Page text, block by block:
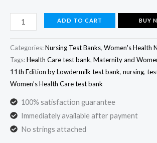
Maternity
and
Women's
Health
Care
11th
Edition​
Test
Bank
ADD TO CART BUY
Categories:Nursing Test Banks, Women's Health
Tags:Health Care test bank, Maternity and
11th Edition by Lowdermilk test bank, nursing,
Women’s Health Care test bank
100% satisfaction guarantee
Immediately available after payment
No strings attached